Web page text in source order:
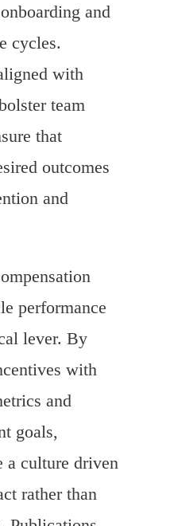
and
cycles.
with
team
that
outcomes
and
performance
lever. By
with
and
goals,
a culture driven
rather than